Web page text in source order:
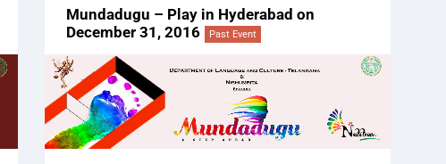
Mundadugu – Play in Hyderabad on
December 31, 2016
Past Event